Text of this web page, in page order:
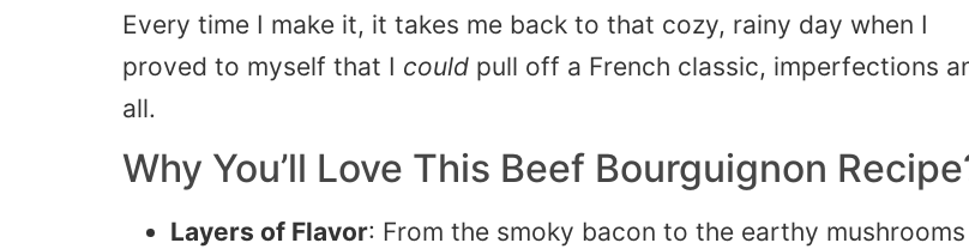
Every time I make it, it takes me back to that cozy, rainy day when I
proved to myself that I could pull off a French classic, imperfections
all.
Why You’ll Love This Beef Bourguignon
Layers of Flavor: From the smoky bacon to the earthy mushrooms